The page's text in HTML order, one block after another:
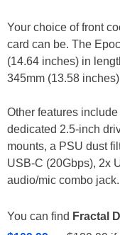
Your choice of front
card can be. The
(14.64 inches) in
345mm (13.58
Other features
dedicated 2.5-inch
mounts, a PSU dust
USB-C (20Gbps), 2x
audio/mic combo jack.
You can find Fractal